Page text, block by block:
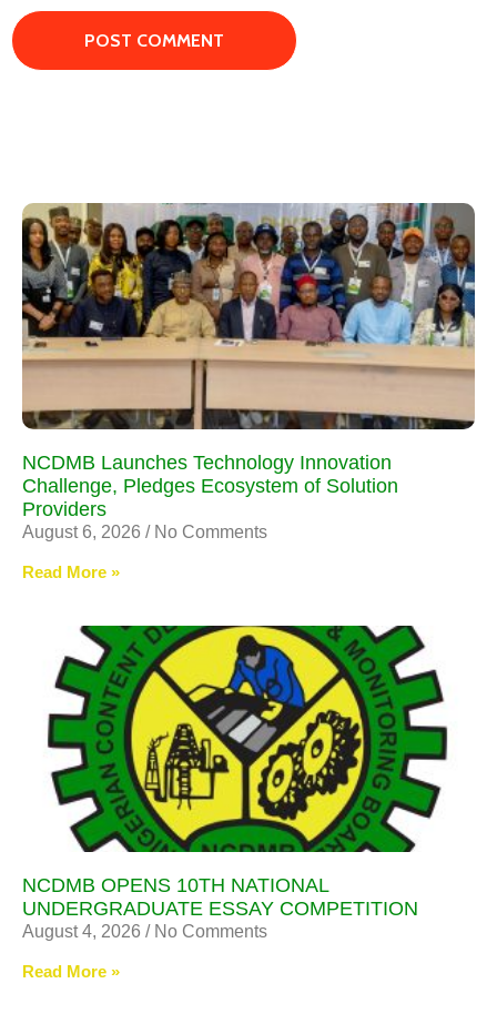
NCDMB Launches Technology Innovation
Challenge, Pledges Ecosystem of Solution
Providers
August 6, 2026 No Comments
Read More »
NCDMB OPENS 10TH NATIONAL
UNDERGRADUATE ESSAY COMPETITION
August 4, 2026 No Comments
Read More »